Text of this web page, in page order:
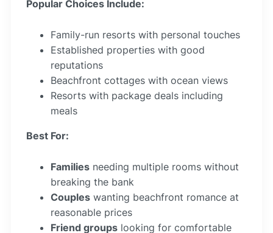
Popular Choices Include:
Family-run resorts with personal touches
Established properties with good
reputations
Beachfront cottages with ocean views
Resorts with package deals including
meals
Best For:
Families needing multiple rooms without
breaking the bank
Couples wanting beachfront romance at
reasonable prices
Friend groups looking for comfortable